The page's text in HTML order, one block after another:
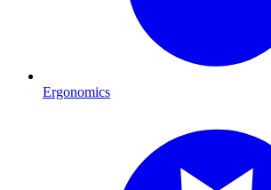
Ergonomics